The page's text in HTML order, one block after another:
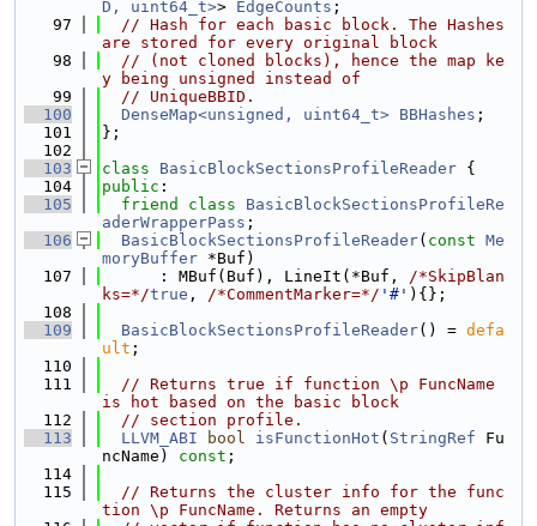
D, uint64_t>> EdgeCounts ;
   97
// Hash for each basic block. The Hashes
are stored for every original block
   98
// (not cloned blocks), hence the map ke
y being unsigned instead of
   99
// UniqueBBID.
  100
DenseMap<unsigned, uint64_t> BBHashes ;
  101
};
  102
  103
class BasicBlockSectionsProfileReader {
  104
public :
  105
friend class BasicBlockSectionsProfileRe
aderWrapperPass ;
  106
BasicBlockSectionsProfileReader( const Me
moryBuffer *Buf)
  107
      : MBuf(Buf), LineIt(*Buf,
/*SkipBlan
ks=*/true , /*CommentMarker=*/ '#' ){};
  108
  109
BasicBlockSectionsProfileReader() = defa
ult ;
  110
  111
// Returns true if function \p FuncName
is hot based on the basic block
  112
// section profile.
  113
LLVM_ABI bool isFunctionHot ( StringRef Fu
ncName) const ;
  114
  115
// Returns the cluster info for the func
tion \p FuncName. Returns an empty